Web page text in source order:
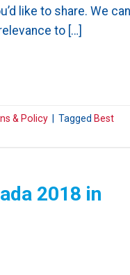
like to share. We can
to […]
& Policy Tagged Best
2018 in